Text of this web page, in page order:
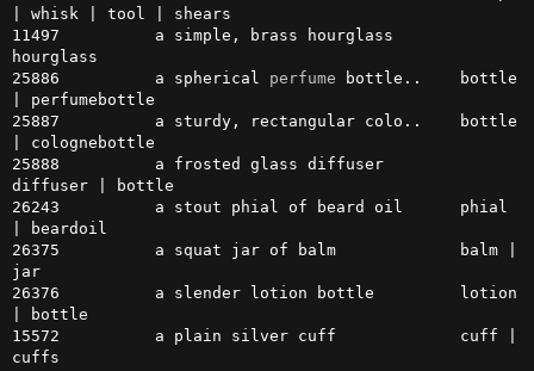
| whisk | tool | shears
11497          a simple, brass hourglass
hourglass
25886          a spherical perfume bottle..    bottle
| perfumebottle
25887          a sturdy, rectangular colo..    bottle
| colognebottle
25888          a frosted glass diffuser
diffuser | bottle
26243          a stout phial of beard oil      phial
| beardoil
26375          a squat jar of balm             balm |
jar
26376          a slender lotion bottle         lotion
| bottle
15572          a plain silver cuff             cuff |
cuffs